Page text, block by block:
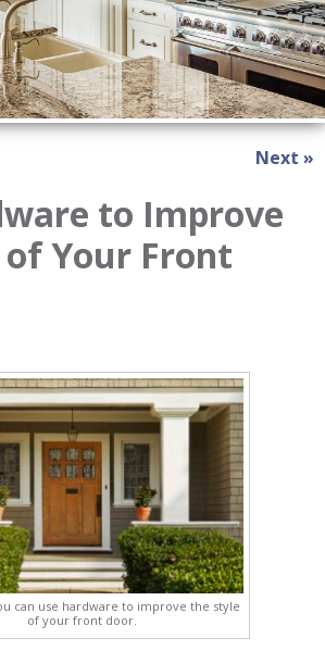
Next »
to Improve
Your Front
can use hardware to improve the style
of your front door.